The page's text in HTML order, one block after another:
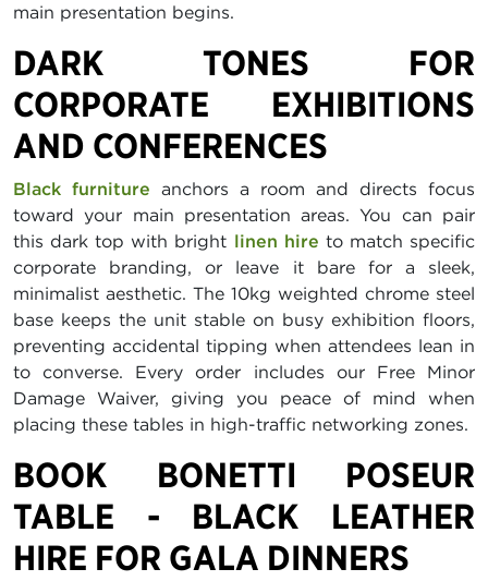
main presentation begins.
DARK TONES FOR
CORPORATE EXHIBITIONS
AND CONFERENCES
Black furniture anchors a room and directs focus
toward your main presentation areas. You can pair
this dark top with bright linen hire to match specific
corporate branding, or leave it bare for a sleek,
minimalist aesthetic. The 10kg weighted chrome steel
base keeps the unit stable on busy exhibition floors,
preventing accidental tipping when attendees lean in
to converse. Every order includes our Free Minor
Damage Waiver, giving you peace of mind when
placing these tables in high-traffic networking zones.
BOOK BONETTI POSEUR
TABLE - BLACK LEATHER
HIRE FOR GALA DINNERS